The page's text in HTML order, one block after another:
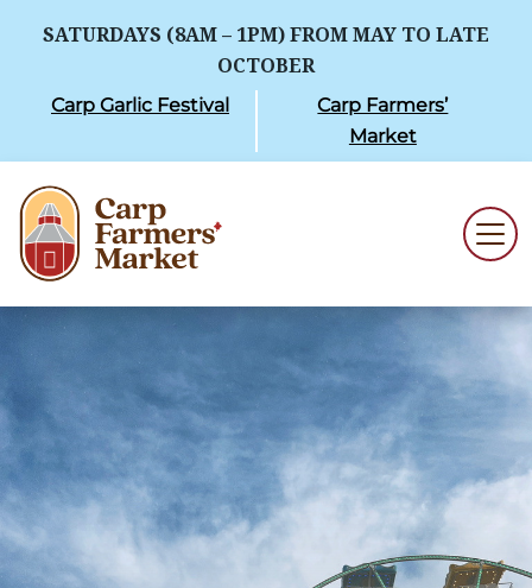
SATURDAYS (8AM – 1PM) FROM MAY TO LATE
OCTOBER
Carp Garlic Festival
Carp Farmers’
Market